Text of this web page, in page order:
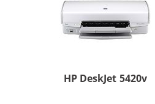
HP DeskJet 5420v